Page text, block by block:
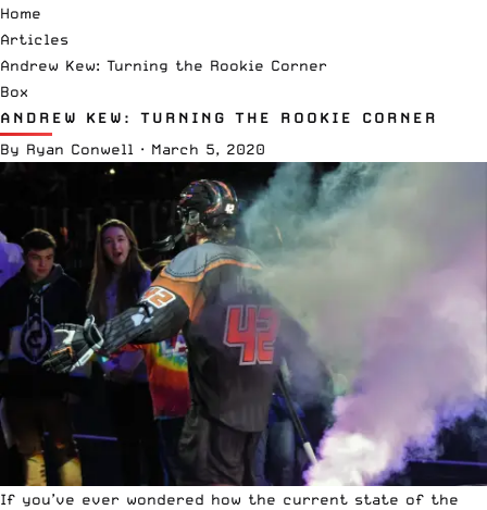
Home
Articles
Andrew Kew: Turning the Rookie Corner
Box
ANDREW KEW: TURNING THE ROOKIE CORNER
By Ryan Conwell · March 5, 2020
If you’ve ever wondered how the current state of the